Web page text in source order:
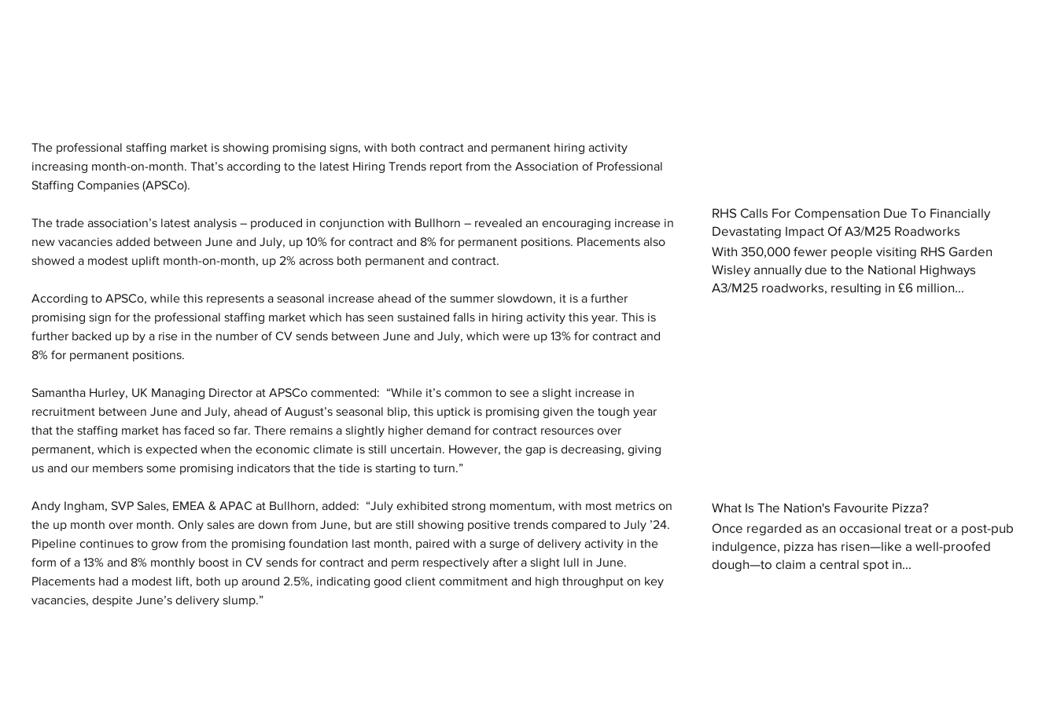
The professional staffing market is showing promising signs, with both contract and permanent hiring activity
increasing month-on-month. That’s according to the latest Hiring Trends report from the Association of Professional
Staffing Companies (APSCo).
The trade association’s latest analysis – produced in conjunction with Bullhorn – revealed an encouraging increase in
new vacancies added between June and July, up 10% for contract and 8% for permanent positions. Placements also
showed a modest uplift month-on-month, up 2% across both permanent and contract.
According to APSCo, while this represents a seasonal increase ahead of the summer slowdown, it is a further
promising sign for the professional staffing market which has seen sustained falls in hiring activity this year. This is
further backed up by a rise in the number of CV sends between June and July, which were up 13% for contract and
8% for permanent positions.
Samantha Hurley, UK Managing Director at APSCo commented:  “While it’s common to see a slight increase in
recruitment between June and July, ahead of August’s seasonal blip, this uptick is promising given the tough year
that the staffing market has faced so far. There remains a slightly higher demand for contract resources over
permanent, which is expected when the economic climate is still uncertain. However, the gap is decreasing, giving
us and our members some promising indicators that the tide is starting to turn.”
Andy Ingham, SVP Sales, EMEA & APAC at Bullhorn, added:  “July exhibited strong momentum, with most metrics on
the up month over month. Only sales are down from June, but are still showing positive trends compared to July ’24.
Pipeline continues to grow from the promising foundation last month, paired with a surge of delivery activity in the
form of a 13% and 8% monthly boost in CV sends for contract and perm respectively after a slight lull in June.
Placements had a modest lift, both up around 2.5%, indicating good client commitment and high throughput on key
vacancies, despite June’s delivery slump.”
RHS Calls For Compensation Due To Financially
Devastating Impact Of A3/M25 Roadworks
With 350,000 fewer people visiting RHS Garden
Wisley annually due to the National Highways
A3/M25 roadworks, resulting in £6 million...
What Is The Nation's Favourite Pizza?
Once regarded as an occasional treat or a post-pub
indulgence, pizza has risen—like a well-proofed
dough—to claim a central spot in...